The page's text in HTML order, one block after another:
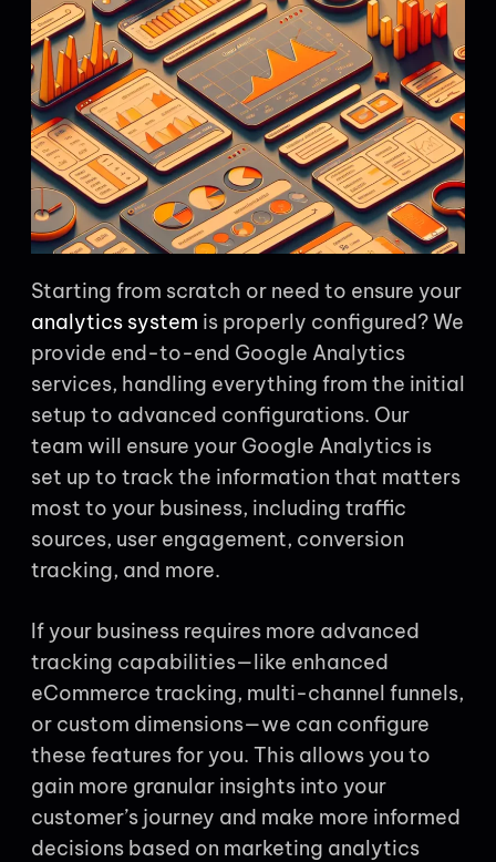
Starting from scratch or need to ensure your
analytics system is properly configured? We
provide end-to-end Google Analytics
services, handling everything from the initial
setup to advanced configurations. Our
team will ensure your Google Analytics is
set up to track the information that matters
most to your business, including traffic
sources, user engagement, conversion
tracking, and more.
If your business requires more advanced
tracking capabilities—like enhanced
eCommerce tracking, multi-channel funnels,
or custom dimensions—we can configure
these features for you. This allows you to
gain more granular insights into your
customer’s journey and make more informed
decisions based on marketing analytics